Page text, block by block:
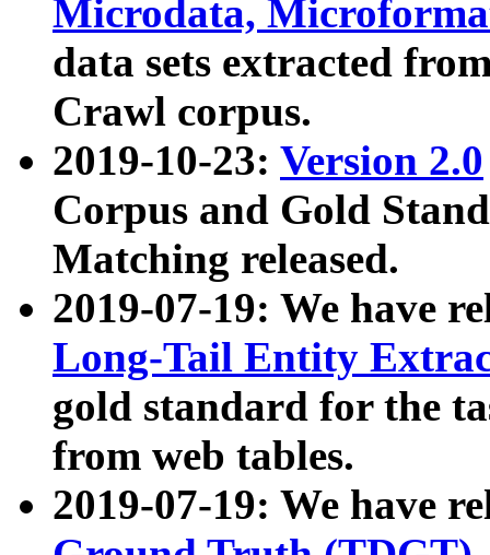
Microdata,
data sets extracted
Crawl corpus.
2019-10-23: Version 2.0
Corpus and Gold
Matching released.
2019-07-19: We have
Long-Tail Entity
gold standard for the
from web tables.
2019-07-19: We have